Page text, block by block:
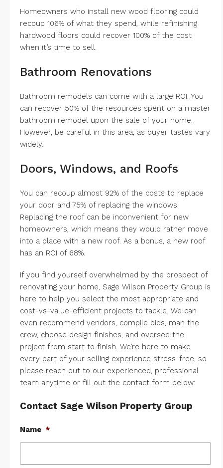
Homeowners who install new wood flooring could
recoup 106% of what they spend, while refinishing
hardwood floors could recover 100% of the cost
when it’s time to sell.
Bathroom Renovations
Bathroom remodels can come with a large ROI. You
can recover 50% of the resources spent on a master
bathroom remodel upon the sale of your home.
However, be careful in this area, as buyer tastes vary
widely.
Doors, Windows, and Roofs
You can recoup almost 92% of the costs to replace
your door and 75% of replacing the windows.
Replacing the roof can be inconvenient for new
homeowners, which means they would rather move
into a place with a new roof. As a bonus, a new roof
has an ROI of 68%.
If you find yourself overwhelmed by the prospect of
renovating your home, Sage Wilson Property Group is
here to help you select the most appropriate and
cost-vs-value-efficient projects to tackle. We can
even recommend vendors, compile bids, man the
crew, choose design finishes, and oversee the
project from start to finish. We’re here to make
every part of your selling experience stress-free, so
please reach outto our experienced, professional
team anytime or fill out the contact form below:
Contact Sage Wilson Property Group
Name *